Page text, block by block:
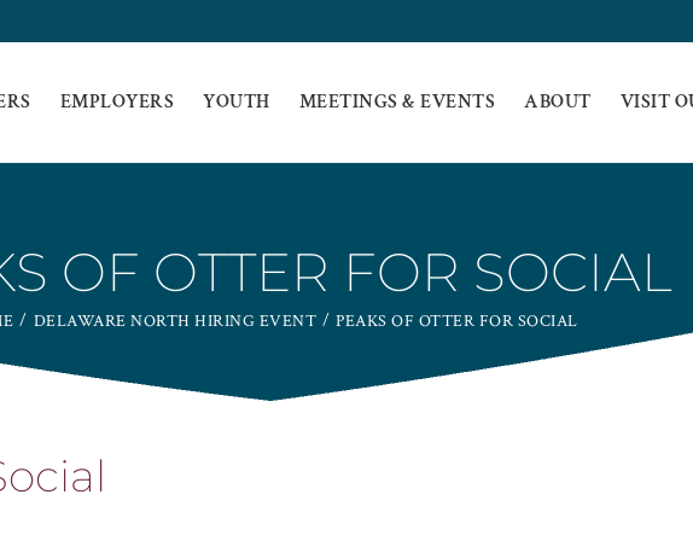
EMPLOYERS YOUTH MEETINGS & EVENTS ABOUT VISIT
OF OTTER FOR SOCIAL
DELAWARE NORTH HIRING EVENT PEAKS OF OTTER FOR SOCIAL